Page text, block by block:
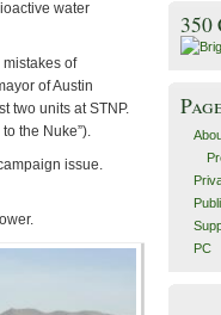
water
mistakes of
of Austin
two units at STNP.
the Nuke”).
issue.
PC